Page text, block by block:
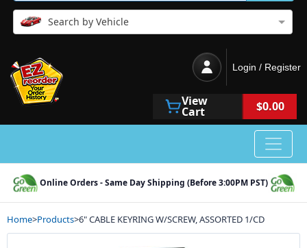
Search by Vehicle
Login / Register
View
Cart $0.00
Online Orders - Same Day Shipping (Before 3:00PM PST)
Home>Products>6" CABLE KEYRING W/SCREW, ASSORTED 1/CD